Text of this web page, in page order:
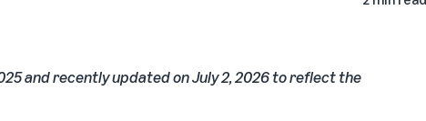
and recently updated on July 2, 2026 to reflect the